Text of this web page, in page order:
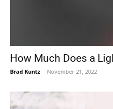
How Much Does a
Brad Kuntz - November 21, 2022